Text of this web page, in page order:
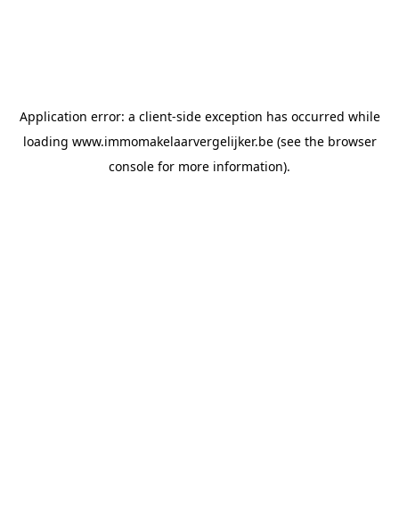
Application error: a client-side exception has occurred while
loading www.immomakelaarvergelijker.be(see the browser
console for more information).